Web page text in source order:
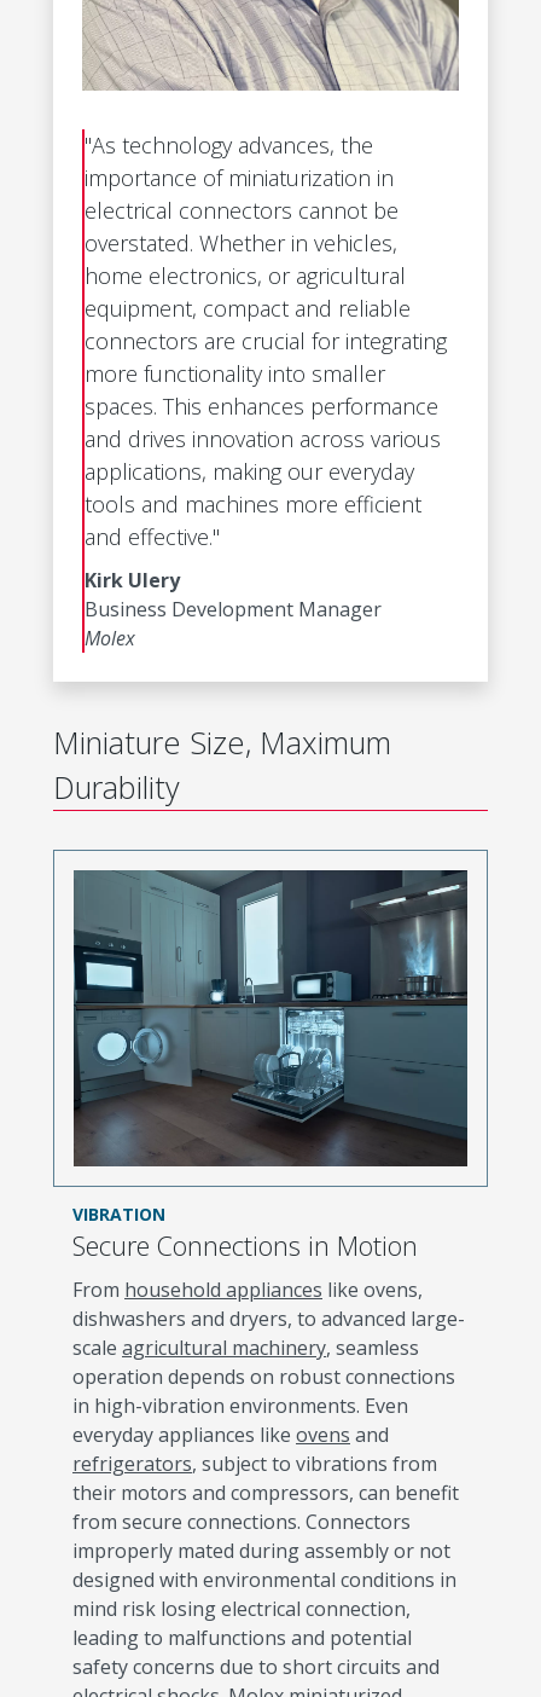
"As technology advances, the
importance of miniaturization in
electrical connectors cannot be
overstated. Whether in vehicles,
home electronics, or agricultural
equipment, compact and reliable
connectors are crucial for integrating
more functionality into smaller
spaces. This enhances performance
and drives innovation across various
applications, making our everyday
tools and machines more efficient
and effective."
Kirk Ulery
Business Development Manager
Molex
Miniature Size, Maximum
Durability
VIBRATION
Secure Connections in Motion
From household appliances like ovens,
dishwashers and dryers, to advanced large-
scale agricultural machinery, seamless
operation depends on robust connections
in high-vibration environments. Even
everyday appliances like ovens and
refrigerators, subject to vibrations from
their motors and compressors, can benefit
from secure connections. Connectors
improperly mated during assembly or not
designed with environmental conditions in
mind risk losing electrical connection,
leading to malfunctions and potential
safety concerns due to short circuits and